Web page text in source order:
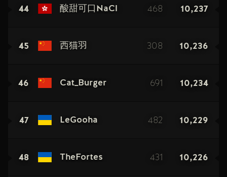
44 酸甜可口NaCl 468 10,237
45 西猫羽 308 10,236
46 Cat_Burger 691 10,234
47 LeGooha 482 10,229
48 TheFortes 431 10,226